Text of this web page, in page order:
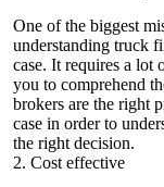
One of the biggest
understanding truck
case. It requires a lot
you to comprehend
brokers are the right
case in order to
the right decision.
2. Cost effective